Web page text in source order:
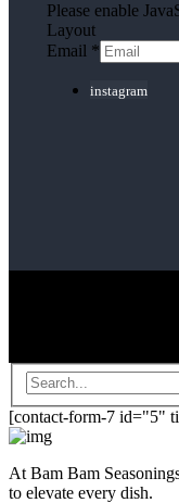
Please enable
Layout
Email *
instagram
[contact-form-7 id="5"
At Bam Bam
to elevate every dish.